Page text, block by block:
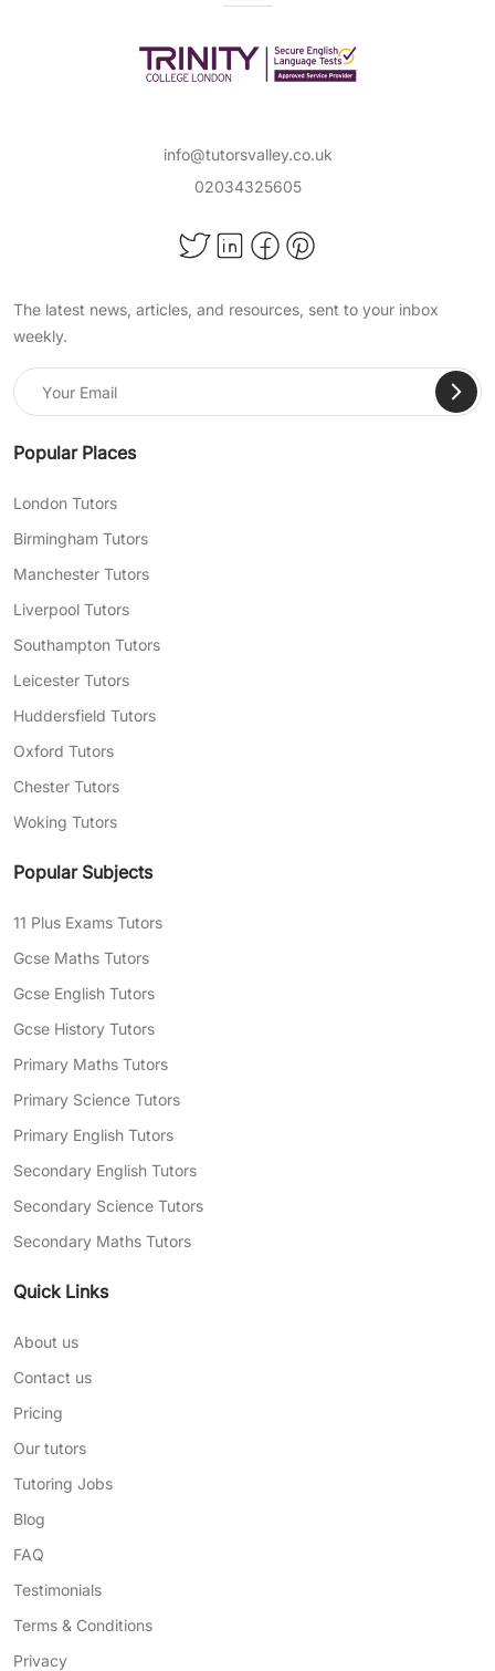
info@tutorsvalley.co.uk
02034325605
The latest news, articles, and resources, sent to your inbox
weekly.
Popular Places
London Tutors
Birmingham Tutors
Manchester Tutors
Liverpool Tutors
Southampton Tutors
Leicester Tutors
Huddersfield Tutors
Oxford Tutors
Chester Tutors
Woking Tutors
Popular Subjects
11 Plus Exams Tutors
Gcse Maths Tutors
Gcse English Tutors
Gcse History Tutors
Primary Maths Tutors
Primary Science Tutors
Primary English Tutors
Secondary English Tutors
Secondary Science Tutors
Secondary Maths Tutors
Quick Links
About us
Contact us
Pricing
Our tutors
Tutoring Jobs
Blog
FAQ
Testimonials
Terms & Conditions
Privacy